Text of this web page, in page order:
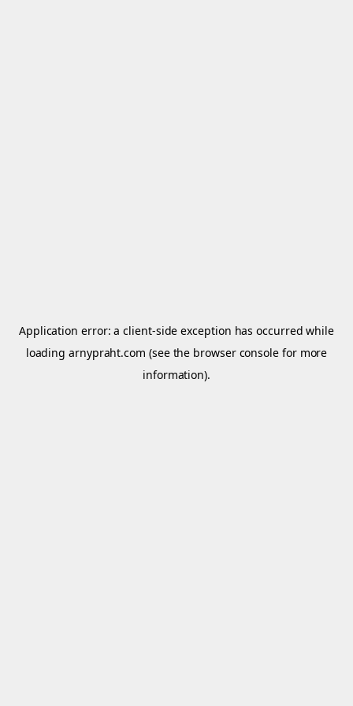
Application error: aclient-side exception has occurred while
loadingarnypraht.com (see the browser console for more
information).